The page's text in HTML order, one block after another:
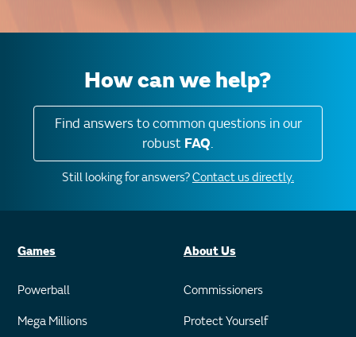
How can we help?
Find answers to common questions in our
robust FAQ.
Still looking for answers?Contact us directly.
Games
Powerball
Mega Millions
About Us
Commissioners
Protect Yourself